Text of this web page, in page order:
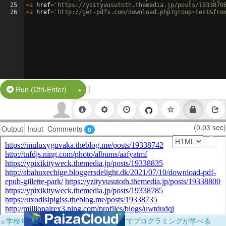
25
26
<a href= 'https://yzityvusutoth.themedia.jp/posts/
<a href= 'http://get-pdfs.com/
Run (Ctrl-Enter) Split Button!
|
Output Input Comments 0 (0.03 sec)
×学校向けに無料提供中！ブラウザだけでプログラミングが学べる